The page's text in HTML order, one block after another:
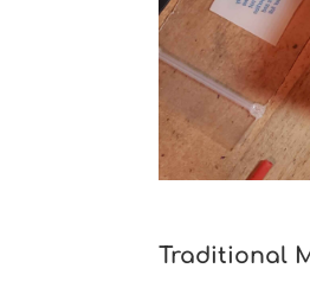
Traditional